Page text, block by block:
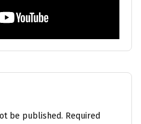
be published. Required